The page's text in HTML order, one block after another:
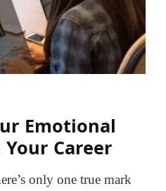
Emotional
Career
only one true mark